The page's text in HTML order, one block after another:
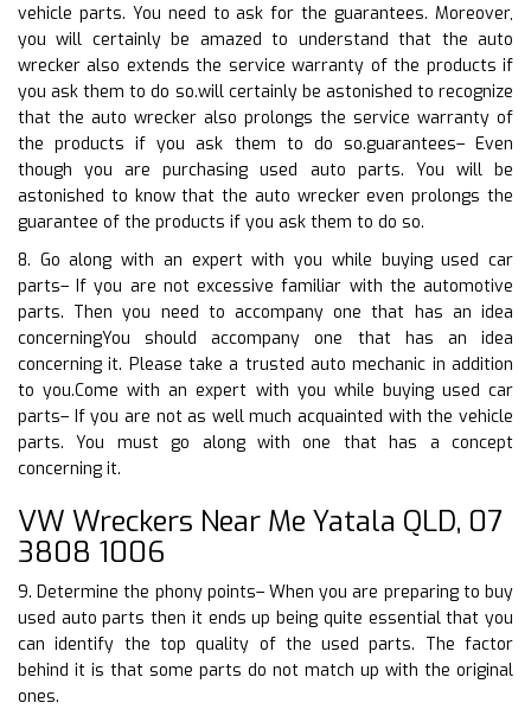
vehicle parts. You need to ask for the guarantees. Moreover,
you will certainly be amazed to understand that the auto
wrecker also extends the service warranty of the products if
you ask them to do so.will certainly be astonished to recognize
that the auto wrecker also prolongs the service warranty of
the products if you ask them to do so.guarantees– Even
though you are purchasing used auto parts. You will be
astonished to know that the auto wrecker even prolongs the
guarantee of the products if you ask them to do so.
8. Go along with an expert with you while buying used car
parts– If you are not excessive familiar with the automotive
parts. Then you need to accompany one that has an idea
concerningYou should accompany one that has an idea
concerning it. Please take a trusted auto mechanic in addition
to you.Come with an expert with you while buying used car
parts– If you are not as well much acquainted with the vehicle
parts. You must go along with one that has a concept
concerning it.
VW Wreckers Near Me Yatala QLD, 07
3808 1006
9. Determine the phony points– When you are preparing to buy
used auto parts then it ends up being quite essential that you
can identify the top quality of the used parts. The factor
behind it is that some parts do not match up with the original
ones.